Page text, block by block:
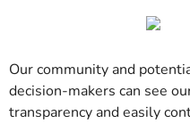
Our community and
decision-makers can see
transparency and easily